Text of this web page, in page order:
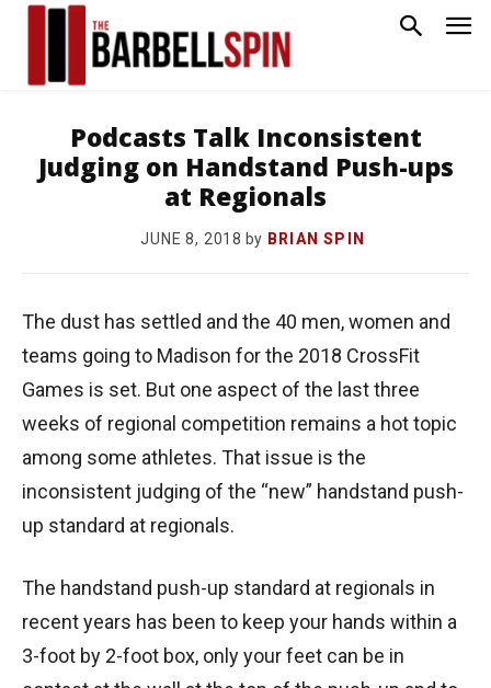
Podcasts Talk Inconsistent
Judging on Handstand Push-ups
at Regionals
JUNE 8, 2018 by BRIAN SPIN
The dust has settled and the 40 men, women and
teams going to Madison for the 2018 CrossFit
Games is set. But one aspect of the last three
weeks of regional competition remains a hot topic
among some athletes. That issue is the
inconsistent judging of the “new” handstand push-
up standard at regionals.
The handstand push-up standard at regionals in
recent years has been to keep your hands within a
3-foot by 2-foot box, only your feet can be in